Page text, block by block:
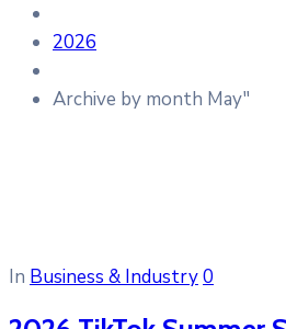
2026
Archive by month May"
In Business & Industry0